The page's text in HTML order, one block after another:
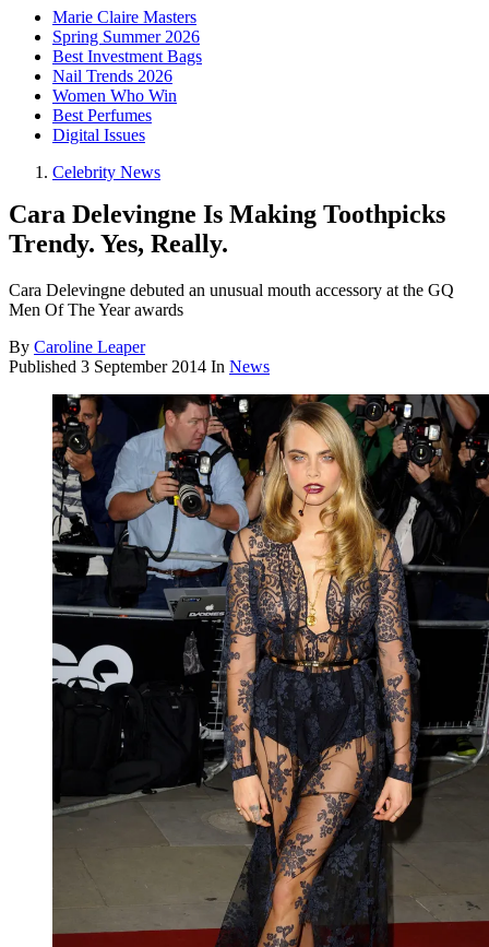
Marie Claire Masters
Spring Summer 2026
Best Investment Bags
Nail Trends 2026
Women Who Win
Best Perfumes
Digital Issues
Celebrity News
Cara Delevingne Is Making Toothpicks
Trendy. Yes, Really.
Cara Delevingne debuted an unusual mouth accessory at the GQ
Men Of The Year awards
By Caroline Leaper
Published 3 September 2014 In News